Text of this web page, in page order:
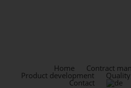
Home Contract
Product development Quality
Contact